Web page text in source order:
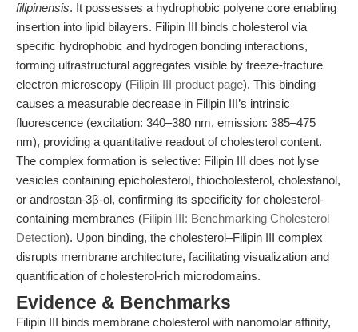
filipinensis. It possesses a hydrophobic polyene core enabling
insertion into lipid bilayers. Filipin III binds cholesterol via
specific hydrophobic and hydrogen bonding interactions,
forming ultrastructural aggregates visible by freeze-fracture
electron microscopy (Filipin III product page). This binding
causes a measurable decrease in Filipin III’s intrinsic
fluorescence (excitation: 340–380 nm, emission: 385–475
nm), providing a quantitative readout of cholesterol content.
The complex formation is selective: Filipin III does not lyse
vesicles containing epicholesterol, thiocholesterol, cholestanol,
or androstan-3β-ol, confirming its specificity for cholesterol-
containing membranes (Filipin III: Benchmarking Cholesterol
Detection). Upon binding, the cholesterol–Filipin III complex
disrupts membrane architecture, facilitating visualization and
quantification of cholesterol-rich microdomains.
Evidence & Benchmarks
Filipin III binds membrane cholesterol with nanomolar affinity,